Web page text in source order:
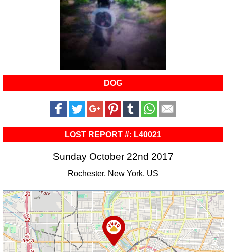
DOG
LOST REPORT #: L40021
Sunday October 22nd 2017
Rochester, New York, US